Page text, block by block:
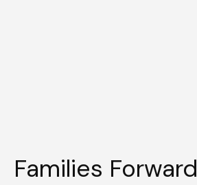
Families Forward